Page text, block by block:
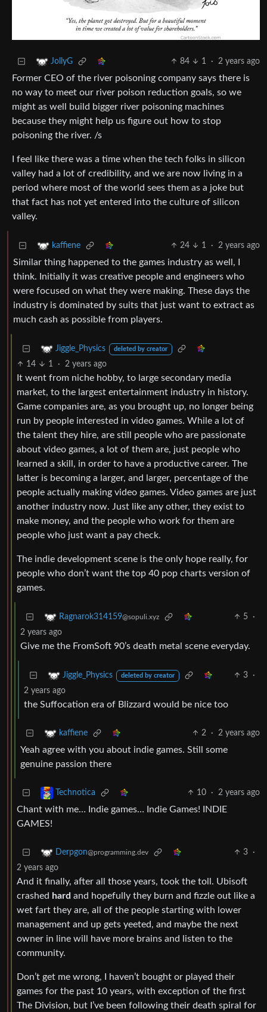
JollyG 84 1 · 2 years ago
Former CEO of the river poisoning company says there is
no way to meet our river poison reduction goals, so we
might as well build bigger river poisoning machines
because they might help us figure out how to stop
poisoning the river. /s
I feel like there was a time when the tech folks in silicon
valley had a lot of credibility, and we are now living in a
period where most of the world sees them as a joke but
that fact has not yet entered into the culture of silicon
valley.
kaffiene 24 1 · 2 years ago
Similar thing happened to the games industry as well, I
think. Initially it was creative people and engineers who
were focused on what they were making. These days the
industry is dominated by suits that just want to extract as
much cash as possible from players.
Jiggle_Physics deleted by creator
14 1 · 2 years ago
It went from niche hobby, to large secondary media
market, to the largest entertainment industry in history.
Game companies are, as you brought up, no longer being
run by people interested in video games. While a lot of
the talent they hire, are still people who are passionate
about video games, a lot of them are, just people who
learned a skill, in order to have a productive career. The
latter is becoming a larger, and larger, percentage of the
people actually making video games. Video games are just
another industry now. Just like any other, they exist to
make money, and the people who work for them are
people who just want a pay check.
The indie development scene is the only hope really, for
people who don’t want the top 40 pop charts version of
games.
Ragnarok314159@sopuli.xyz 5
·
2 years ago
Give me the FromSoft 90’s death metal scene everyday.
Jiggle_Physics deleted by creator 3
·
2 years ago
the Suffocation era of Blizzard would be nice too
kaffiene 2 · 2 years ago
Yeah agree with you about indie games. Still some
genuine passion there
Technotica 10 · 2 years ago
Chant with me… Indie games… Indie Games! INDIE
GAMES!
Derpgon@programming.dev 3
·
2 years ago
And it finally, after all those years, took the toll. Ubisoft
crashed hard and hopefully they burn and fizzle out like a
wet fart they are, all of the people starting with lower
management and up gets yeeted, and maybe the next
owner in line will have more brains and listen to the
community.
Don’t get me wrong, I haven’t bought or played their
games for the past 10 years, with exception of the first
The Division, but I’ve been following their death spiral for